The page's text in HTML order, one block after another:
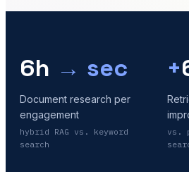
6h → sec
Document research per
engagement
hybrid RAG vs. keyword
search
+
vs.